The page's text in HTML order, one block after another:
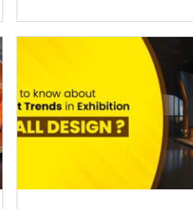
a
Strong
Visual
Identity
Exhibition
Stands